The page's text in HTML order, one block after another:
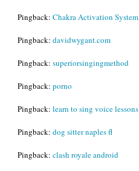
Pingback: Chakra Activation System
Pingback: davidwygant.com
Pingback: superiorsingingmethod
Pingback: porno
Pingback: learn to sing voice lessons
Pingback: dog sitter naples fl
Pingback: clash royale android